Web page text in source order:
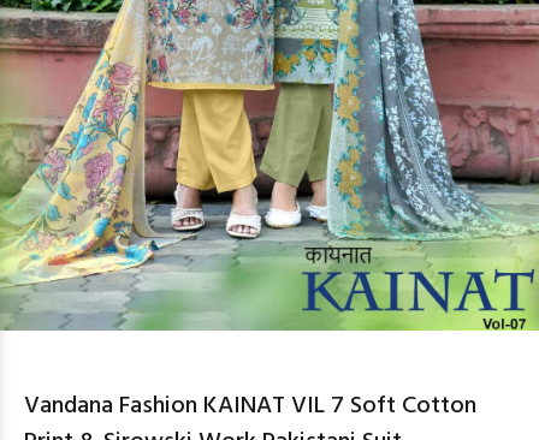
Vandana Fashion KAINAT VIL 7 Soft Cotton